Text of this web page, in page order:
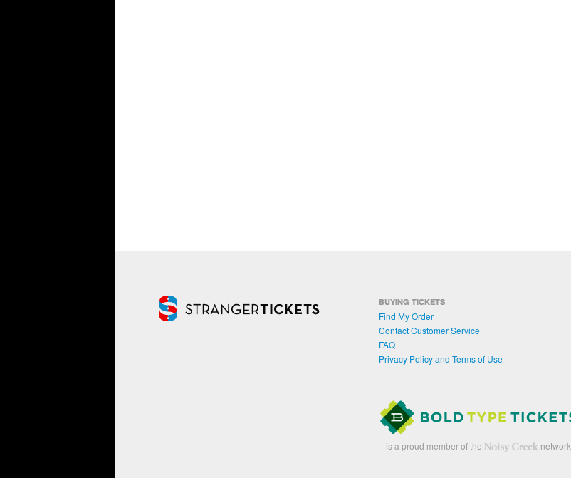
BUYING TICKETS
Find My Order
Contact Customer Service
FAQ
Privacy Policy and Terms of Use
is a proud member of the network